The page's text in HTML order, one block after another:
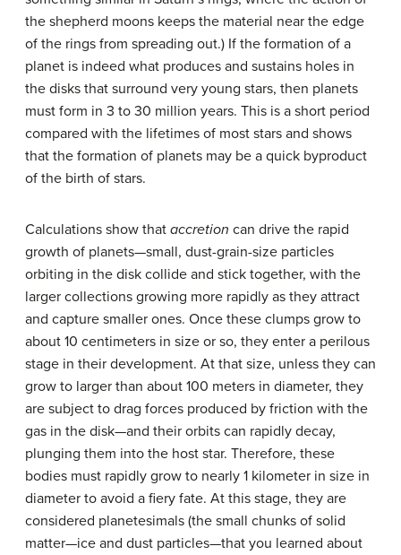
the shepherd moons keeps the material near the edge
of the rings from spreading out.) If the formation of a
planet is indeed what produces and sustains holes in
the disks that surround very young stars, then planets
must form in 3 to 30 million years. This is a short period
compared with the lifetimes of most stars and shows
that the formation of planets may be a quick byproduct
of the birth of stars.
Calculations show that accretion can drive the rapid
growth of planets—small, dust-grain-size particles
orbiting in the disk collide and stick together, with the
larger collections growing more rapidly as they attract
and capture smaller ones. Once these clumps grow to
about 10 centimeters in size or so, they enter a perilous
stage in their development. At that size, unless they can
grow to larger than about 100 meters in diameter, they
are subject to drag forces produced by friction with the
gas in the disk—and their orbits can rapidly decay,
plunging them into the host star. Therefore, these
bodies must rapidly grow to nearly 1 kilometer in size in
diameter to avoid a fiery fate. At this stage, they are
considered planetesimals (the small chunks of solid
matter—ice and dust particles—that you learned about